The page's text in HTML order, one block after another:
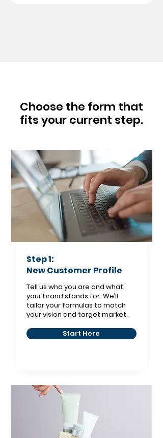
Choose the form that
fits your current step.
Step 1:
New Customer Profile
Tell us who you are and what
your brand stands for. We’ll
tailor your formulas to match
your vision and target market.
Start Here